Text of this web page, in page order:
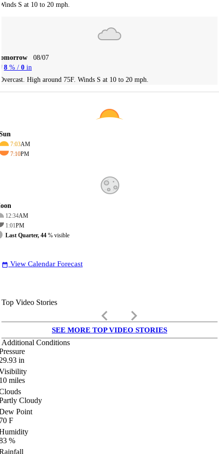
S at 10 to 20 mph.
08/07
8 % / 0 in
High around 75F. Winds S at 10 to 20 mph.
7:03AM
7:10PM
12:34AM
1:01PM
Last Quarter, 44 % visible
date_range View Calendar Forecast
Top Video Stories
keyboard_arrow_left keyboard_arrow_right
SEE MORE TOP VIDEO STORIES
Additional Conditions
in
miles
Cloudy
Point
F
%